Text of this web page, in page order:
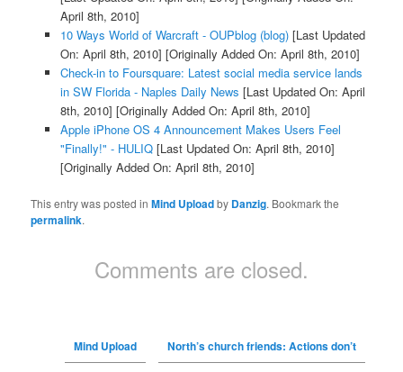
April 8th, 2010]
10 Ways World of Warcraft - OUPblog (blog)[Last Updated
On: April 8th, 2010] [Originally Added On: April 8th, 2010]
Check-in to Foursquare: Latest social media service lands
in SW Florida - Naples Daily News [Last Updated On: April
8th, 2010] [Originally Added On: April 8th, 2010]
Apple iPhone OS 4 Announcement Makes Users Feel
"Finally!" - HULIQ[Last Updated On: April 8th, 2010]
[Originally Added On: April 8th, 2010]
This entry was posted inMind Uploadby Danzig. Bookmark the
permalink.
Comments are closed.
Mind Upload North’s church friends: Actions don’t